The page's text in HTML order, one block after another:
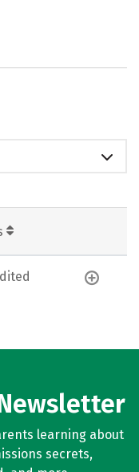
learning about
secrets,